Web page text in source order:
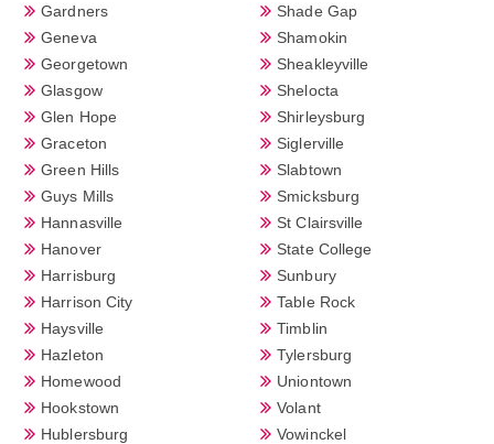
Gardners
Geneva
Georgetown
Glasgow
Glen Hope
Graceton
Green Hills
Guys Mills
Hannasville
Hanover
Harrisburg
Harrison City
Haysville
Hazleton
Homewood
Hookstown
Hublersburg
Shade Gap
Shamokin
Sheakleyville
Shelocta
Shirleysburg
Siglerville
Slabtown
Smicksburg
St Clairsville
State College
Sunbury
Table Rock
Timblin
Tylersburg
Uniontown
Volant
Vowinckel